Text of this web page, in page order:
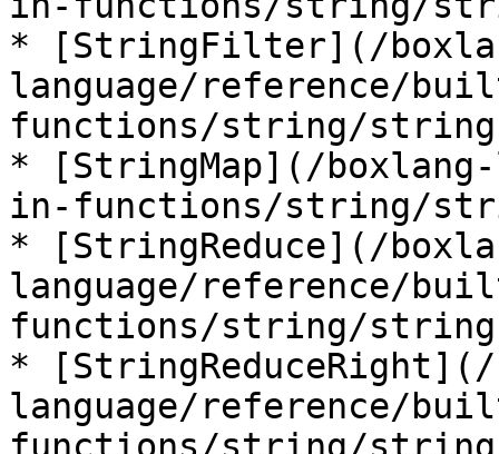
* [StringFilter](/
language/reference/
functions/string/
* [StringMap](/
in-functions/string/
* [StringReduce](/
language/reference/
functions/string/
* [StringReduceRight](/
language/reference/